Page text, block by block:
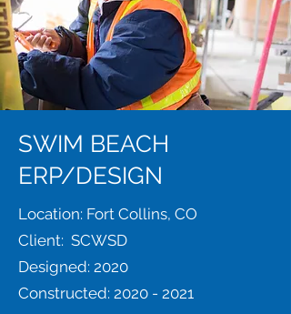
SWIM BEACH
ERP/DESIGN
Location: Fort Collins, CO
Client: SCWSD
Designed: 2020
Constructed: 2020 - 2021